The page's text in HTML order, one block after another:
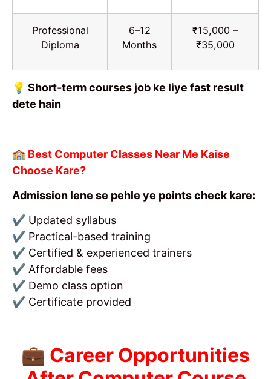
Professional
Diploma
6–12
Months
₹15,000 –
₹35,000
💡 Short-term courses job ke liye fast result
dete hain
🏫 Best Computer Classes Near Me Kaise
Choose Kare?
Admission lene se pehle ye points check kare:
✔ Updated syllabus
✔ Practical-based training
✔ Certified & experienced trainers
✔ Affordable fees
✔ Demo class option
✔ Certificate provided
💼 Career Opportunities